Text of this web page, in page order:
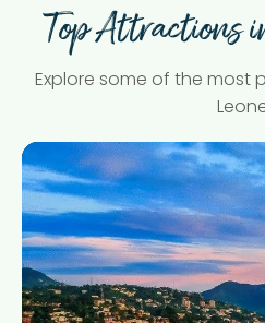
Top Attractions
Explore some of the most